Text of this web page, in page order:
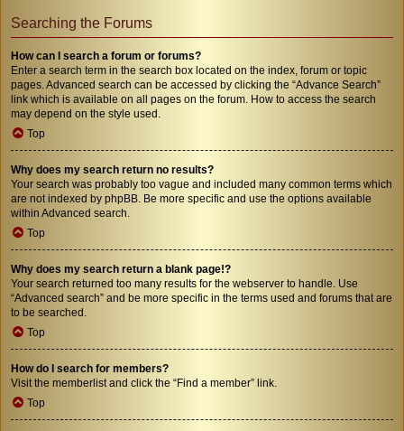
Searching the Forums
How can I search a forum or forums?
Enter a search term in the search box located on the index, forum or topic
pages. Advanced search can be accessed by clicking the “Advance Search”
link which is available on all pages on the forum. How to access the search
may depend on the style used.
Top
Why does my search return no results?
Your search was probably too vague and included many common terms which
are not indexed by phpBB. Be more specific and use the options available
within Advanced search.
Top
Why does my search return a blank page!?
Your search returned too many results for the webserver to handle. Use
“Advanced search” and be more specific in the terms used and forums that are
to be searched.
Top
How do I search for members?
Visit the memberlist and click the “Find a member” link.
Top